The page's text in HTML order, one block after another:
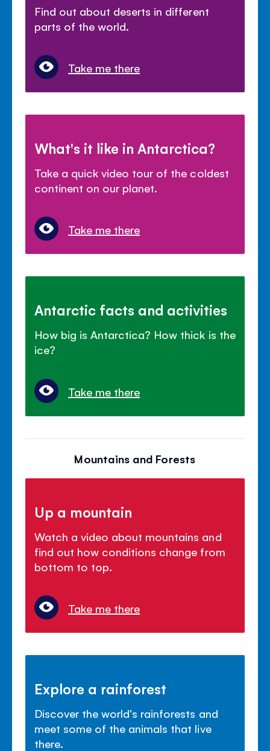
Find out about deserts in different
parts of the world.
Take me there
What's it like in Antarctica?
Take a quick video tour of the coldest
continent on our planet.
Take me there
Antarctic facts and activities
How big is Antarctica? How thick is the
ice?
Take me there
Mountains and Forests
Up a mountain
Watch a video about mountains and
find out how conditions change from
bottom to top.
Take me there
Explore a rainforest
Discover the world's rainforests and
meet some of the animals that live
there.